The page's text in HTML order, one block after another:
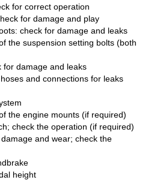
for correct operation
for damage and play
check for damage and leaks
the suspension setting bolts (both
for damage and leaks
and connections for leaks
the engine mounts (if required)
check the operation (if required)
and wear; check the
height